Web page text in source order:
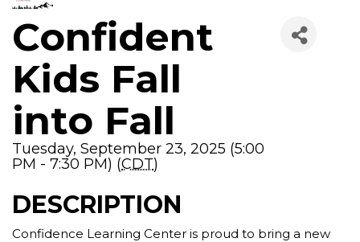
Confident
Kids Fall
into Fall
Tuesday, September 23, 2025 (5:00
PM - 7:30 PM) (CDT)
DESCRIPTION
Confidence Learning Center is proud to bring a new